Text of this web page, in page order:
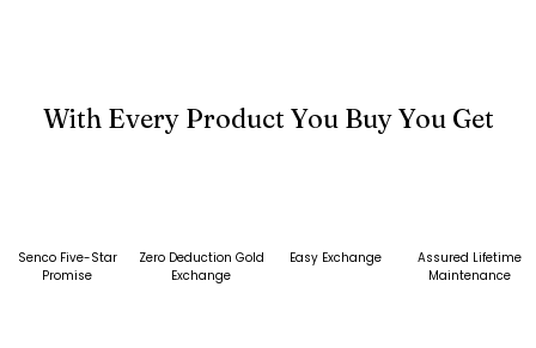
With Every Product You Buy You Get
Senco Five-Star
Promise
Zero Deduction Gold
Exchange
Easy Exchange
Assured Lifetime
Maintenance